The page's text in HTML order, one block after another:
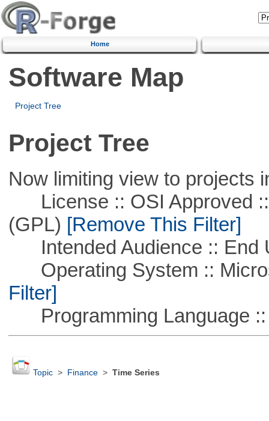
Home
Software Map
Project Tree
Project Tree
Now limiting view to projects
License :: OSI Approved ::
(GPL) [Remove This Filter]
Intended Audience :: End
Operating System ::
Filter]
Programming Language ::
Topic> Finance> Time Series